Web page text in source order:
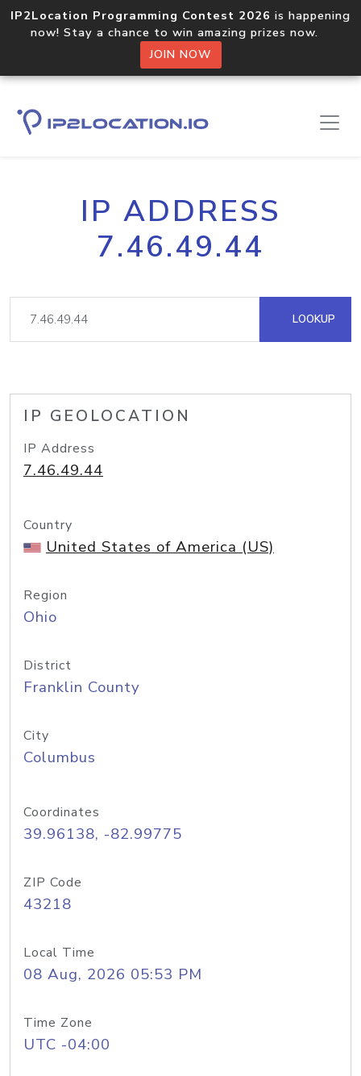
IP2Location Programming Contest 2026 is happening
now! Stay a chance to win amazing prizes now.
JOIN NOW
IP ADDRESS
7.46.49.44
LOOKUP
IP GEOLOCATION
IP Address
7.46.49.44
Country
United States of America (US)
Region
Ohio
District
Franklin County
City
Columbus
Coordinates
39.96138, -82.99775
ZIP Code
43218
Local Time
08 Aug, 2026 05:53 PM
Time Zone
UTC -04:00